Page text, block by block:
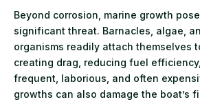
Beyond corrosion, marine growth
significant threat. Barnacles, algae,
organisms readily attach themselves
creating drag, reducing fuel
frequent, laborious, and often
growths can also damage the boat’s